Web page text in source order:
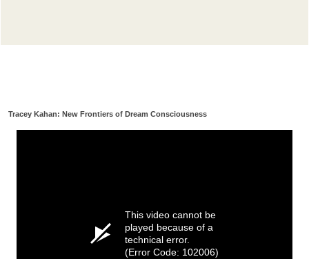
Tracey Kahan: New Frontiers of Dream Consciousness
This video cannot be
played because of a
technical error.
(Error Code: 102006)